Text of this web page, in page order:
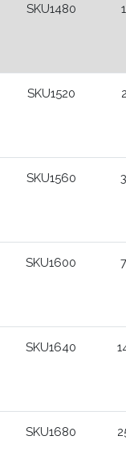
SKU1480
SKU1520
SKU1560
SKU1600
SKU1640
SKU1680